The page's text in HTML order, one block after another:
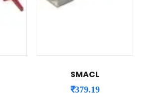
SMACL
₹379.19